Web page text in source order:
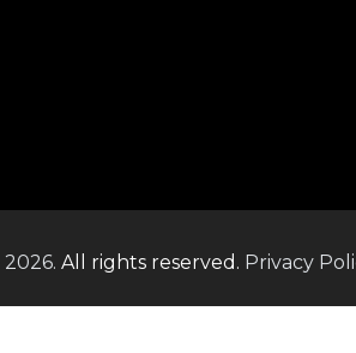
2026. All rights reserved. Privacy